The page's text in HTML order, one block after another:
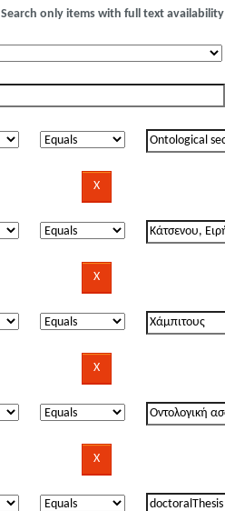
Search only items with full text availability